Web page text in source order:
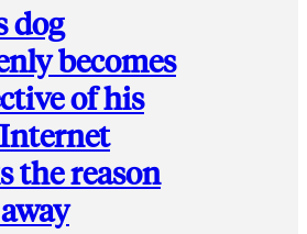
dog
becomes
of his
the reason